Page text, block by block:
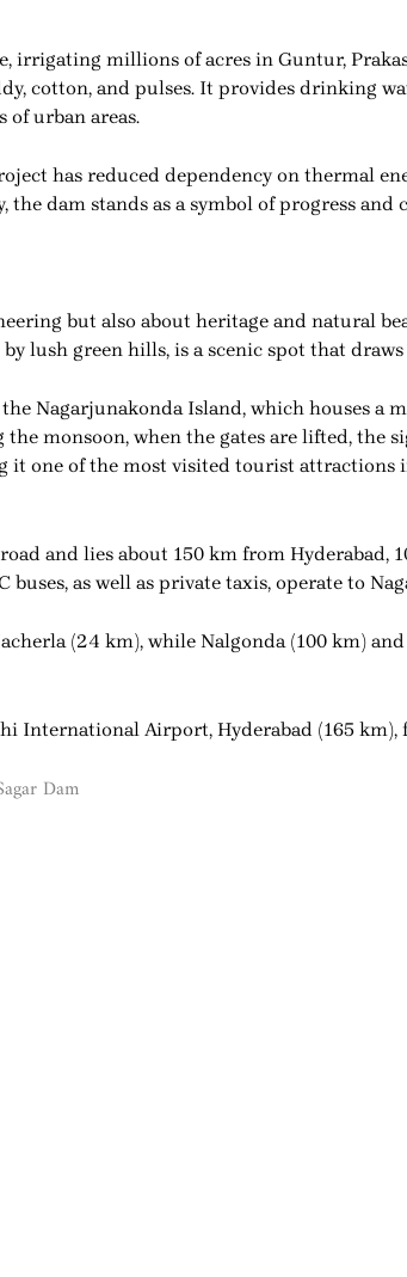
irrigating millions of acres in Guntur,
cotton, and pulses. It provides drinking
urban areas.
has reduced dependency on thermal
dam stands as a symbol of progress and
but also about heritage and natural
lush green hills, is a scenic spot that
Nagarjunakonda Island, which houses a
monsoon, when the gates are lifted, the
it one of the most visited tourist attractions
and lies about 150 km from Hyderabad,
buses, as well as private taxis, operate to
(24 km), while Nalgonda (100 km)
International Airport, Hyderabad (165 km),
Dam